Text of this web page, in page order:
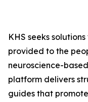
KHS seeks
provided to the
neuroscience-
platform delivers
guides that